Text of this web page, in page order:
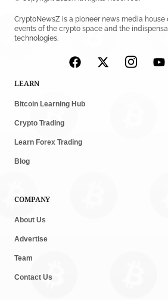
CryptoNewsZ is a pioneer news media house
events of the crypto space and the
technologies.
LEARN
Bitcoin Learning Hub
Crypto Trading
Learn Forex Trading
Blog
COMPANY
About Us
Advertise
Team
Contact Us